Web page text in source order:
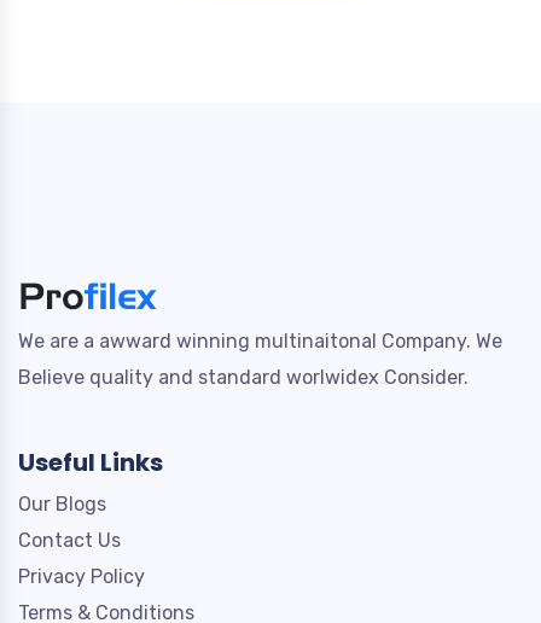
We are a awward winning multinaitonal Company. We
Believe quality and standard worlwidex Consider.
Useful Links
Our Blogs
Contact Us
Privacy Policy
Terms & Conditions